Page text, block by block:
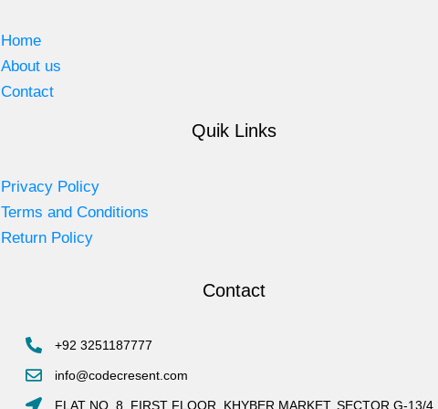
Home
About us
Contact
Quik Links
Privacy Policy
Terms and Conditions
Return Policy
Contact
+92 3251187777
info@codecresent.com
FLAT NO. 8, FIRST FLOOR, KHYBER MARKET, SECTOR G-13/